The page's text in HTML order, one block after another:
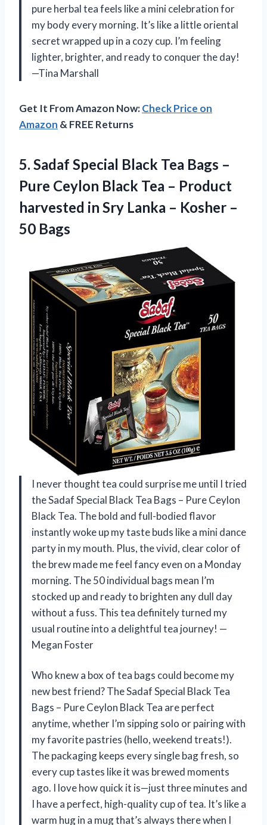
pure herbal tea feels like a mini celebration for
my body every morning. It’s like a little oriental
secret wrapped up in a cozy cup. I’m feeling
lighter, brighter, and ready to conquer the day!
—Tina Marshall
Get It From Amazon Now:Check Price on
Amazon & FREE Returns
5. Sadaf Special Black Tea Bags –
Pure Ceylon Black Tea – Product
harvested in Sry Lanka – Kosher –
50 Bags
I never thought tea could surprise me until I tried
the Sadaf Special Black Tea Bags – Pure Ceylon
Black Tea. The bold and full-bodied flavor
instantly woke up my taste buds like a mini dance
party in my mouth. Plus, the vivid, clear color of
the brew made me feel fancy even on a Monday
morning. The 50 individual bags mean I’m
stocked up and ready to brighten any dull day
without a fuss. This tea definitely turned my
usual routine into a delightful tea journey! —
Megan Foster
Who knew a box of tea bags could become my
new best friend? The Sadaf Special Black Tea
Bags – Pure Ceylon Black Tea are perfect
anytime, whether I’m sipping solo or pairing with
my favorite pastries (hello, weekend treats!).
The packaging keeps every single bag fresh, so
every cup tastes like it was brewed moments
ago. I love how quick it is—just three minutes and
I have a perfect, high-quality cup of tea. It’s like a
warm hug in a mug that’s always there when I